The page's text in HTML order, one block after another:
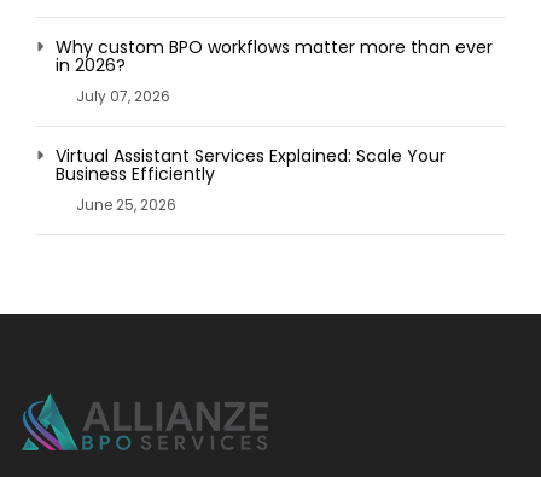
Why custom BPO workflows matter more than ever
in 2026?
July 07, 2026
Virtual Assistant Services Explained: Scale Your
Business Efficiently
June 25, 2026